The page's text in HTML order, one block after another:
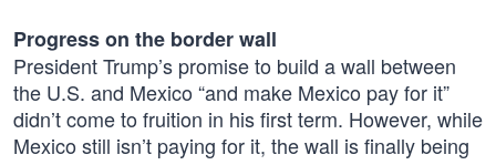
Progress on the border wall
President Trump’s promise to build a wall between
the U.S. and Mexico “and make Mexico pay for it”
didn’t come to fruition in his first term. However, while
Mexico still isn’t paying for it, the wall is finally being